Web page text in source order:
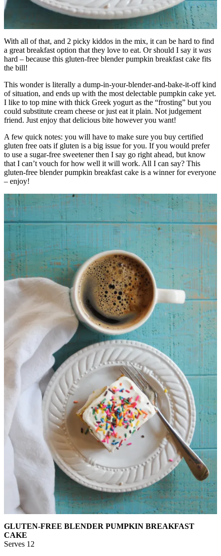
With all of that, and 2 picky kiddos in the mix, it can be hard to find
a great breakfast option that they love to eat. Or should I say it was
hard – because this gluten-free blender pumpkin breakfast cake fits
the bill!
This wonder is literally a dump-in-your-blender-and-bake-it-off kind
of situation, and ends up with the most delectable pumpkin cake yet.
I like to top mine with thick Greek yogurt as the “frosting” but you
could substitute cream cheese or just eat it plain. Not judgement
friend. Just enjoy that delicious bite however you want!
A few quick notes: you will have to make sure you buy certified
gluten free oats if gluten is a big issue for you. If you would prefer
to use a sugar-free sweetener then I say go right ahead, but know
that I can’t vouch for how well it will work. All I can say? This
gluten-free blender pumpkin breakfast cake is a winner for everyone
– enjoy!
GLUTEN-FREE BLENDER PUMPKIN BREAKFAST
CAKE
Serves 12